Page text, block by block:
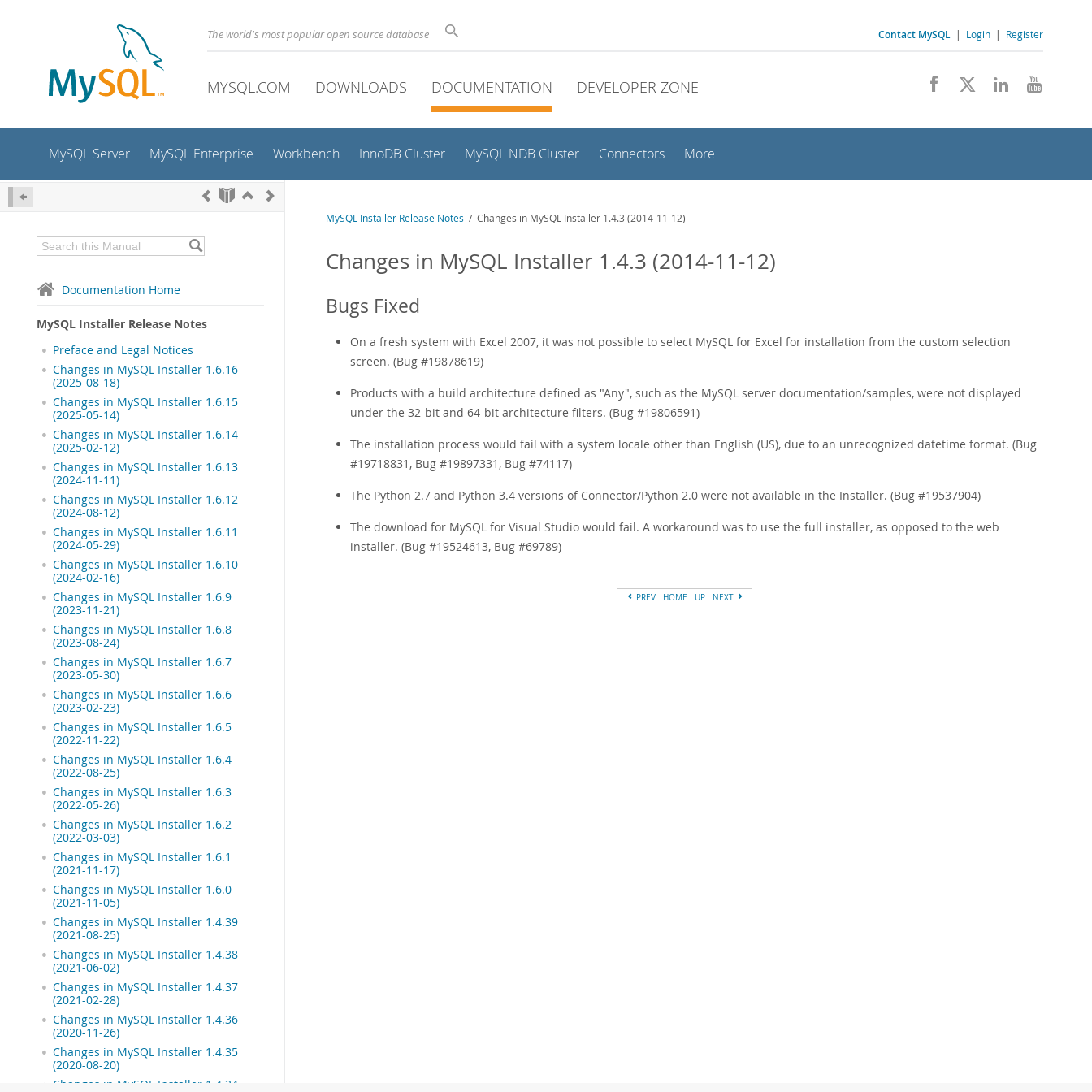
The world's most popular open source database Contact MySQL | Login | Register
MYSQL.COM DOWNLOADS DOCUMENTATION DEVELOPER ZONE
MySQL Server MySQL Enterprise Workbench InnoDB Cluster MySQL NDB Cluster Connectors More
Documentation Home
MySQL Installer Release Notes
Preface and Legal Notices
Changes in MySQL Installer 1.6.16
(2025-08-18)
Changes in MySQL Installer 1.6.15
(2025-05-14)
Changes in MySQL Installer 1.6.14
(2025-02-12)
Changes in MySQL Installer 1.6.13
(2024-11-11)
Changes in MySQL Installer 1.6.12
(2024-08-12)
Changes in MySQL Installer 1.6.11
(2024-05-29)
Changes in MySQL Installer 1.6.10
(2024-02-16)
Changes in MySQL Installer 1.6.9
(2023-11-21)
Changes in MySQL Installer 1.6.8
(2023-08-24)
Changes in MySQL Installer 1.6.7
(2023-05-30)
Changes in MySQL Installer 1.6.6
(2023-02-23)
Changes in MySQL Installer 1.6.5
(2022-11-22)
Changes in MySQL Installer 1.6.4
(2022-08-25)
Changes in MySQL Installer 1.6.3
(2022-05-26)
Changes in MySQL Installer 1.6.2
(2022-03-03)
Changes in MySQL Installer 1.6.1
(2021-11-17)
Changes in MySQL Installer 1.6.0
(2021-11-05)
Changes in MySQL Installer 1.4.39
(2021-08-25)
Changes in MySQL Installer 1.4.38
(2021-06-02)
Changes in MySQL Installer 1.4.37
(2021-02-28)
Changes in MySQL Installer 1.4.36
(2020-11-26)
Changes in MySQL Installer 1.4.35
(2020-08-20)
Changes in MySQL Installer 1.4.34
MySQL Installer Release Notes / Changes in MySQL Installer 1.4.3 (2014-11-12)
Changes in MySQL Installer 1.4.3 (2014-11-12)
Bugs Fixed
On a fresh system with Excel 2007, it was not possible to select MySQL for Excel for installation from the custom selection
screen. (Bug #19878619)
Products with a build architecture defined as "Any", such as the MySQL server documentation/samples, were not displayed
under the 32-bit and 64-bit architecture filters. (Bug #19806591)
The installation process would fail with a system locale other than English (US), due to an unrecognized datetime format. (Bug
#19718831, Bug #19897331, Bug #74117)
The Python 2.7 and Python 3.4 versions of Connector/Python 2.0 were not available in the Installer. (Bug #19537904)
The download for MySQL for Visual Studio would fail. A workaround was to use the full installer, as opposed to the web
installer. (Bug #19524613, Bug #69789)
PREV HOME UP NEXT